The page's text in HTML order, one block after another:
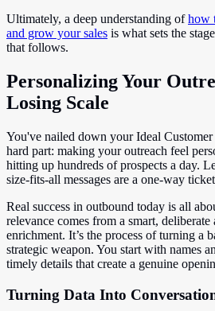
Ultimately, a deep understanding ofhow
and grow your sales is what sets the
that follows.
Personalizing Your
Losing Scale
You've nailed down your Ideal
hard part: making your outreach feel
hitting up hundreds of prospects a day.
size-fits-all messages are a one-way
Real success in outbound today is all
relevance comes from a smart, deliberate
enrichment. It’s the process of turning a
strategic weapon. You start with names
timely details that create a genuine
Turning Data Into